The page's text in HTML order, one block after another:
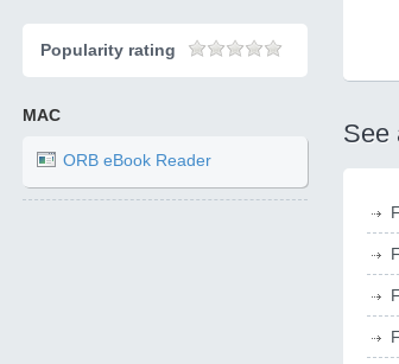
Popularity rating
MAC
ORB eBook Reader
See